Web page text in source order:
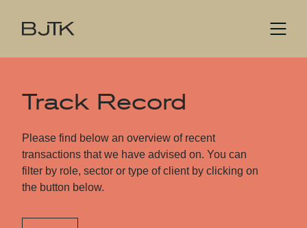
Track Record
Please find below an overview of recent
transactions that we have advised on. You can
filter by role, sector or type of client by clicking on
the button below.